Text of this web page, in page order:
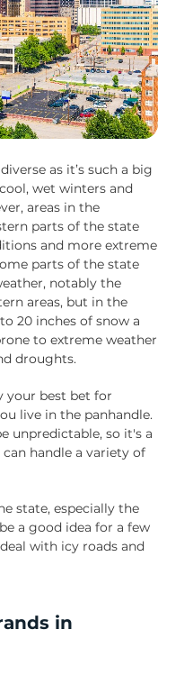
as it’s such a big
wet winters and
areas in the
parts of the state
and more extreme
parts of the state
notably the
areas, but in the
20 inches of snow a
to extreme weather
droughts.
your best bet for
live in the panhandle.
unpredictable, so it's a
handle a variety of
state, especially the
a good idea for a few
with icy roads and
in